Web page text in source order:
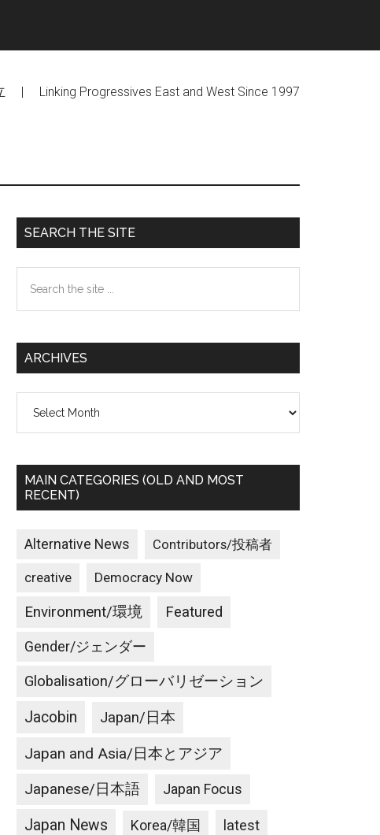
Linking Progressives East and West Since 1997
Primary
Sidebar
SEARCH THE SITE
the
ARCHIVES
MAIN CATEGORIES (OLD AND MOST
RECENT)
Alternative News Contributors/投稿者
creative Democracy Now
Environment/環境 Featured
Gender/ジェンダー
Globalisation/グローバリゼーション
Jacobin Japan/日本
Japan and Asia/日本とアジア
Japanese/日本語 Japan Focus
Japan News Korea/韓国 latest